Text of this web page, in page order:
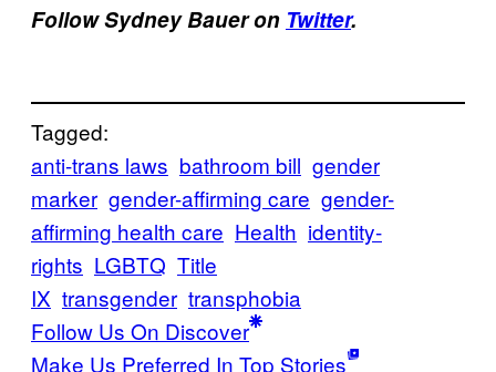
Follow Sydney Bauer on Twitter.
Tagged:
anti-trans laws bathroom bill gender
marker gender-affirming care gender-
affirming health care Health identity-
rights LGBTQ Title
IX transgender transphobia
Follow Us On Discover
Make Us Preferred In Top Stories